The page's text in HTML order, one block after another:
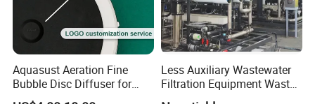
6: Do you offer after-sales service?
Yes. Engineers available
Aquasust Aeration Fine
Bubble Disc Diffuser for
Aquarium Water Treatment
Less Auxiliary Wastewater
Filtration Equipment Waste
Water Treatment Machine